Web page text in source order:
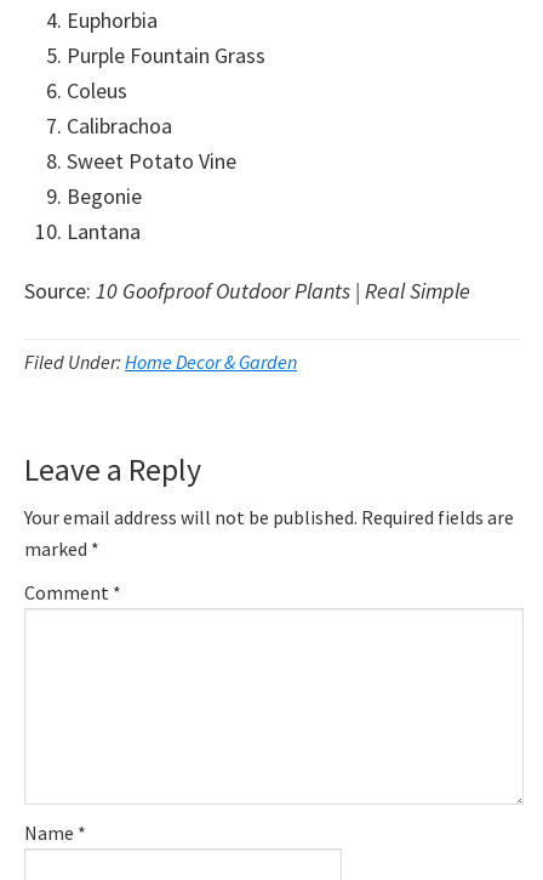
Euphorbia
Purple Fountain Grass
Coleus
Calibrachoa
Sweet Potato Vine
Begonie
Lantana
Source: 10 Goofproof Outdoor Plants | Real Simple
Filed Under: Home Decor & Garden
Interactions
Leave a Reply
Your email address will not be published. Required fields are
marked *
Comment *
Name *